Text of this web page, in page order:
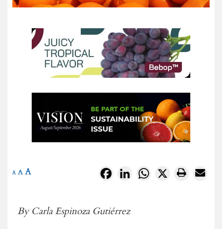
FacebookLinkedInWhatsApp
X
A A A
By Carla Espinoza Gutiérrez